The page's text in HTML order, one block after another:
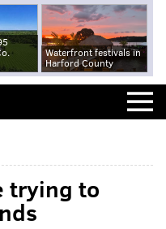
Waterfront festivals in
Harford County
trying to